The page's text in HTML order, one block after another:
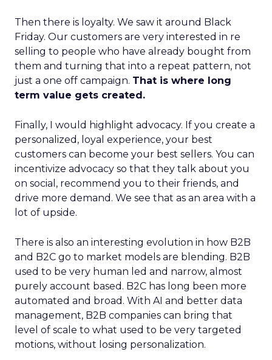
Then there is loyalty. We saw it around Black
Friday. Our customers are very interested in re
selling to people who have already bought from
them and turning that into a repeat pattern, not
just a one off campaign. That is where long
term value gets created.
Finally, I would highlight advocacy. If you create a
personalized, loyal experience, your best
customers can become your best sellers. You can
incentivize advocacy so that they talk about you
on social, recommend you to their friends, and
drive more demand. We see that as an area with a
lot of upside.
There is also an interesting evolution in how B2B
and B2C go to market models are blending. B2B
used to be very human led and narrow, almost
purely account based. B2C has long been more
automated and broad. With AI and better data
management, B2B companies can bring that
level of scale to what used to be very targeted
motions, without losing personalization.